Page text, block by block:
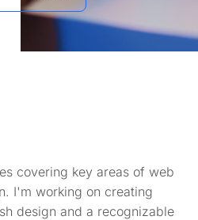
covering key areas of web
I'm working on creating
design and a recognizable